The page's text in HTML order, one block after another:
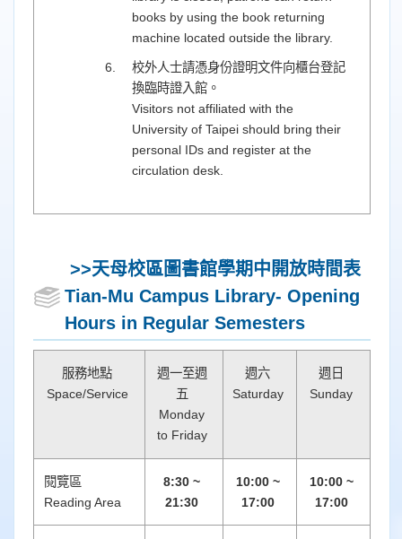
books by using the book returning
machine located outside the library.
校外人士請憑身份證明文件向櫃台登記
換臨時證入館。
Visitors not affiliated with the
University of Taipei should bring their
personal IDs and register at the
circulation desk.
>>天母校區圖書館學期中開放時間表
Tian-Mu Campus Library- Opening
Hours in Regular Semesters
服務地點
Space/Service
週一至週
五
Monday
to Friday
週六
Saturday
週日
Sunday
閱覽區
Reading Area
8:30 ~
21:30
10:00 ~
17:00
10:00 ~
17:00